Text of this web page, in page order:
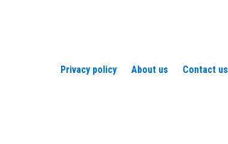
Privacy policy About us Contact us